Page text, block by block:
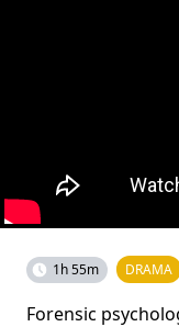
1h 55m DRAMA
Forensic